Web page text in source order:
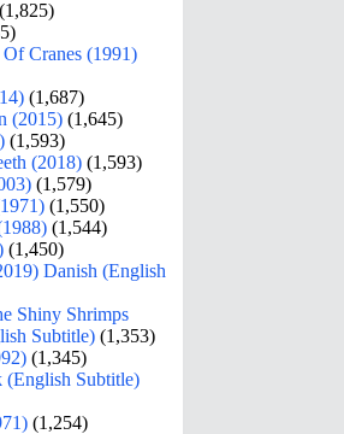
(1,825)
Cranes (1991)
(1,687)
(2015) (1,645)
(1,593)
(2018) (1,593)
(1,579)
(1,550)
(1,544)
(1,450)
Danish (English
Shiny Shrimps
Subtitle) (1,353)
(1,345)
(English Subtitle)
(1,254)